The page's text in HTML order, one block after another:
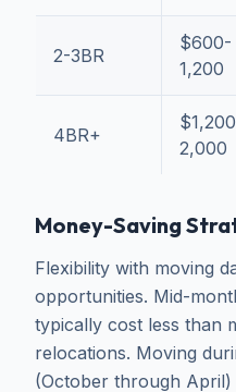
2-3BR
$600-
1,200
4BR+
2,000
Money-Saving
Flexibility with moving
opportunities. Mid-
typically cost less than
relocations. Moving
(October through April)